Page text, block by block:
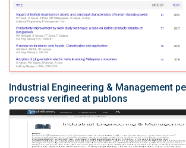
Industrial Engineering & Management
process verified at publons